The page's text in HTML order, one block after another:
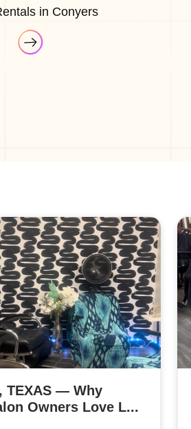
in Conyers
TEXAS — Why
Owners Love L...